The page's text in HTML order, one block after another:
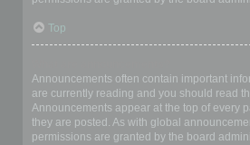
Top
Announcements often contain important
are currently reading and you should read
Announcements appear at the top of every
they are posted. As with global
permissions are granted by the board